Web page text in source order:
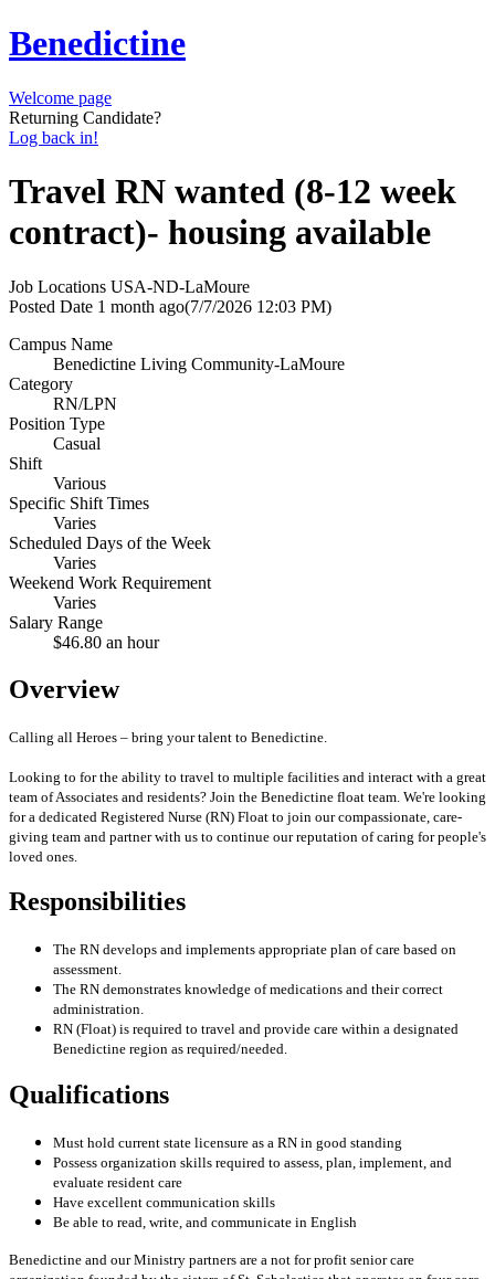
Benedictine
Welcome page
Returning Candidate?
Log back in!
Travel RN wanted (8-12 week
contract)- housing available
Job Locations USA-ND-LaMoure
Posted Date 1 month ago(7/7/2026 12:03 PM)
Campus Name
Benedictine Living Community-LaMoure
Category
RN/LPN
Position Type
Casual
Shift
Various
Specific Shift Times
Varies
Scheduled Days of the Week
Varies
Weekend Work Requirement
Varies
Salary Range
$46.80 an hour
Overview
Calling all Heroes – bring your talent to Benedictine.
Looking to for the ability to travel to multiple facilities and interact with a great
team of Associates and residents? Join the Benedictine float team. We're looking
for a dedicated Registered Nurse (RN) Float to join our compassionate, care-
giving team and partner with us to continue our reputation of caring for people's
loved ones.
Responsibilities
The RN develops and implements appropriate plan of care based on
assessment.
The RN demonstrates knowledge of medications and their correct
administration.
RN (Float) is required to travel and provide care within a designated
Benedictine region as required/needed.
Qualifications
Must hold current state licensure as a RN in good standing
Possess organization skills required to assess, plan, implement, and
evaluate resident care
Have excellent communication skills
Be able to read, write, and communicate in English
Benedictine and our Ministry partners are a not for profit senior care